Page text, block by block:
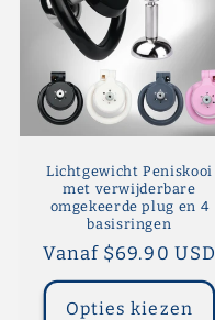
Lichtgewicht Peniskooi
met verwijderbare
omgekeerde plug en 4
basisringen
Normale
prijs
Vanaf $69.90 USD
Opties kiezen